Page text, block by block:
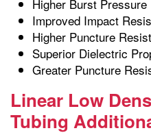
Higher Burst Pressure
Improved Impact
Higher Puncture
Superior Dielectric
Greater Puncture
Linear Low
Tubing